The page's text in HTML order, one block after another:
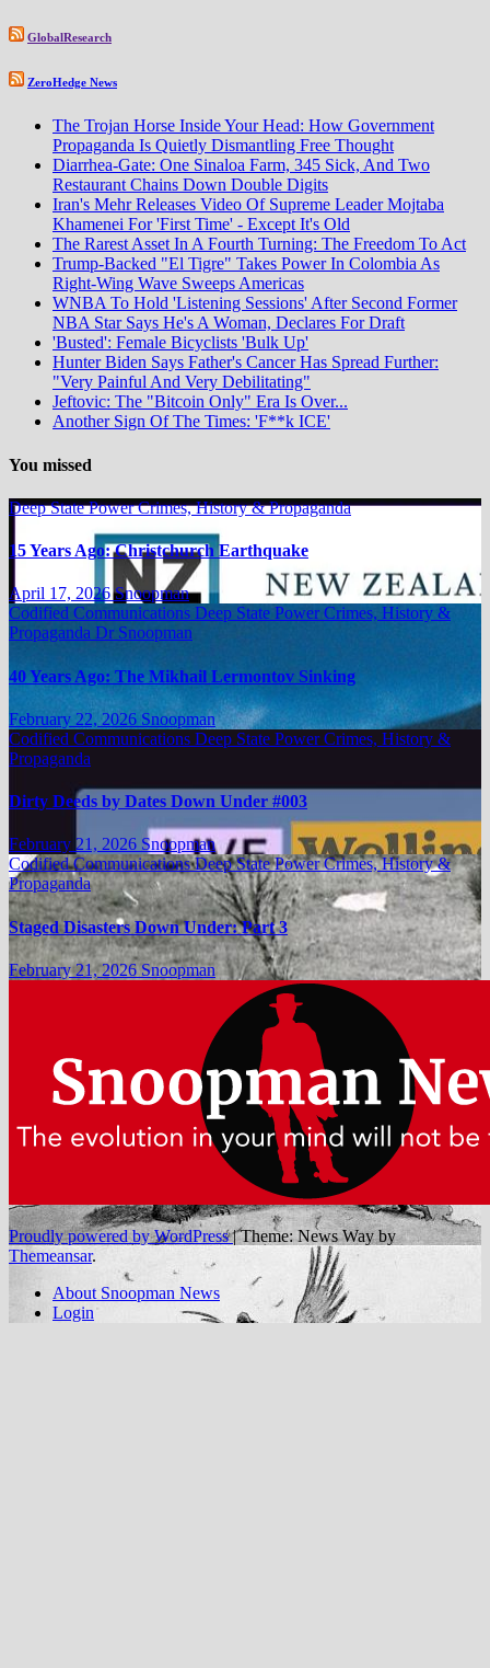
GlobalResearch
ZeroHedge News
The Trojan Horse Inside Your Head: How Government
Propaganda Is Quietly Dismantling Free Thought
Diarrhea-Gate: One Sinaloa Farm, 345 Sick, And Two
Restaurant Chains Down Double Digits
Iran's Mehr Releases Video Of Supreme Leader Mojtaba
Khamenei For 'First Time' - Except It's Old
The Rarest Asset In A Fourth Turning: The Freedom To Act
Trump-Backed "El Tigre" Takes Power In Colombia As
Right-Wing Wave Sweeps Americas
WNBA To Hold 'Listening Sessions' After Second Former
NBA Star Says He's A Woman, Declares For Draft
'Busted': Female Bicyclists 'Bulk Up'
Hunter Biden Says Father's Cancer Has Spread Further:
"Very Painful And Very Debilitating"
Jeftovic: The "Bitcoin Only" Era Is Over...
Another Sign Of The Times: 'F**k ICE'
You missed
Deep State Power Crimes, History & Propaganda
15 Years Ago: Christchurch Earthquake
April 17, 2026Snoopman
Codified Communications Deep State Power Crimes, History &
Propaganda Dr Snoopman
40 Years Ago: The Mikhail Lermontov Sinking
February 22, 2026 Snoopman
Codified Communications Deep State Power Crimes, History &
Propaganda
Dirty Deeds by Dates Down Under #003
February 21, 2026 Snoopman
Codified CommunicationsDeep State Power Crimes, History &
Propaganda
Staged Disasters Down Under: Part 3
February 21, 2026Snoopman
Proudly powered by WordPress|Theme: News Way by
Themeansar.
About Snoopman News
Login